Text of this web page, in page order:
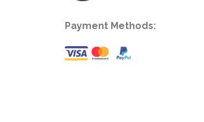
Payment Methods: